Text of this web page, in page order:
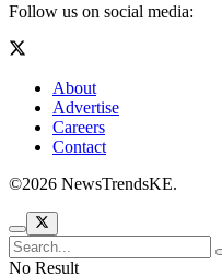
Follow us on social media:
About
Advertise
Careers
Contact
©2026 NewsTrendsKE.
No Result